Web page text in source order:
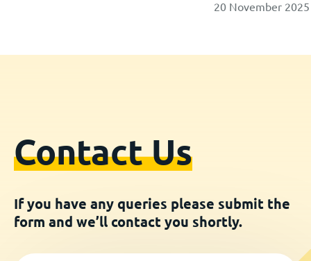
20 November 2025
Contact Us
If you have any queries please submit the
form and we’ll contact you shortly.